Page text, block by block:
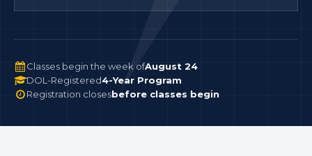
Classes begin the week ofAugust 24
DOL-Registered4-Year Program
Registration closesbefore classes begin